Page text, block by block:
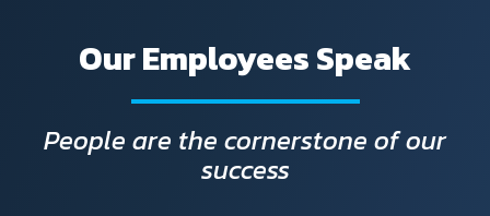
Our Employees Speak
People are the cornerstone of our
success